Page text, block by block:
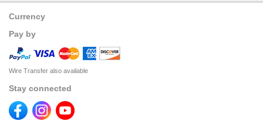
Currency
Pay by
Wire Transfer also available
Stay connected